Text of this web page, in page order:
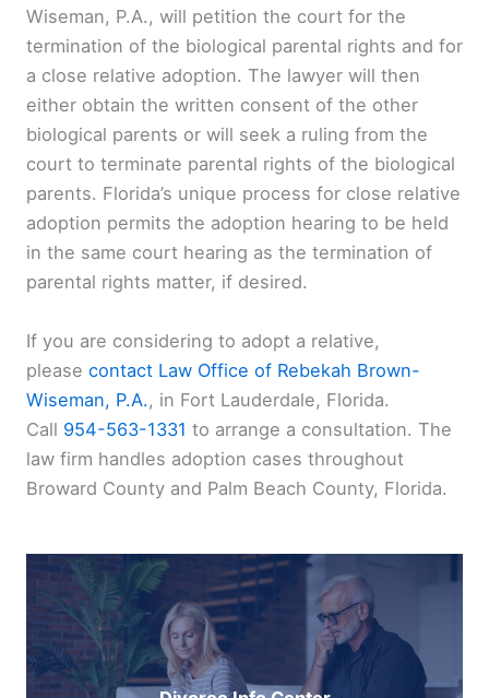
Wiseman, P.A., will petition the court for the
termination of the biological parental rights and for
a close relative adoption. The lawyer will then
either obtain the written consent of the other
biological parents or will seek a ruling from the
court to terminate parental rights of the biological
parents. Florida’s unique process for close relative
adoption permits the adoption hearing to be held
in the same court hearing as the termination of
parental rights matter, if desired.
If you are considering to adopt a relative,
please contact Law Office of Rebekah Brown-
Wiseman, P.A. , in Fort Lauderdale, Florida.
Call 954-563-1331 to arrange a consultation. The
law firm handles adoption cases throughout
Broward County and Palm Beach County, Florida.